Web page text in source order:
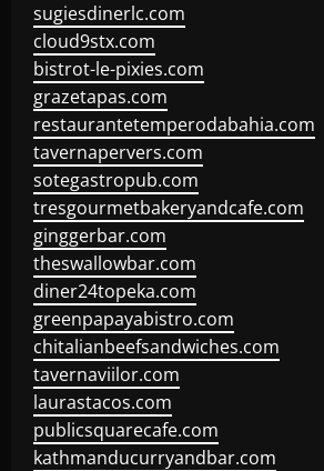
sugiesdinerlc.com
cloud9stx.com
bistrot-le-pixies.com
grazetapas.com
restaurantetemperodabahia.com
tavernapervers.com
sotegastropub.com
tresgourmetbakeryandcafe.com
ginggerbar.com
theswallowbar.com
diner24topeka.com
greenpapayabistro.com
chitalianbeefsandwiches.com
tavernaviilor.com
laurastacos.com
publicsquarecafe.com
kathmanducurryandbar.com